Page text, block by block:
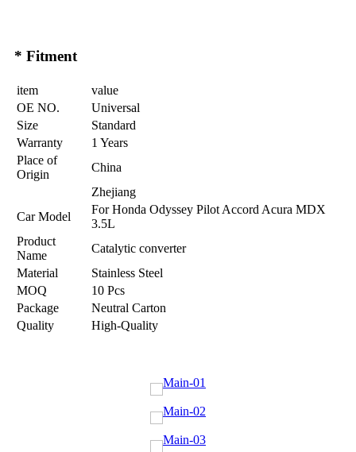
* Fitment
item
value
OE NO.
Universal
Size
Standard
Warranty
1 Years
Place of
Origin
China
Zhejiang
Car Model
For Honda Odyssey Pilot Accord Acura MDX
3.5L
Product
Name
Catalytic converter
Material
Stainless Steel
MOQ
10 Pcs
Package
Neutral Carton
Quality
High-Quality